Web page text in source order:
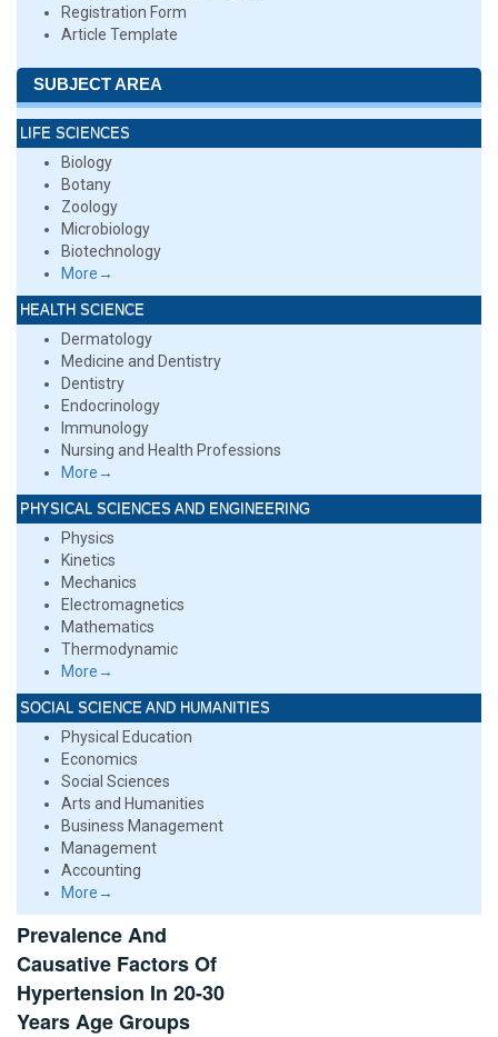
Registration Form
Article Template
SUBJECT AREA
LIFE SCIENCES
Biology
Botany
Zoology
Microbiology
Biotechnology
More→
HEALTH SCIENCE
Dermatology
Medicine and Dentistry
Dentistry
Endocrinology
Immunology
Nursing and Health Professions
More→
PHYSICAL SCIENCES AND ENGINEERING
Physics
Kinetics
Mechanics
Electromagnetics
Mathematics
Thermodynamic
More→
SOCIAL SCIENCE AND HUMANITIES
Physical Education
Economics
Social Sciences
Arts and Humanities
Business Management
Management
Accounting
More→
Prevalence And
Causative Factors Of
Hypertension In 20-30
Years Age Groups